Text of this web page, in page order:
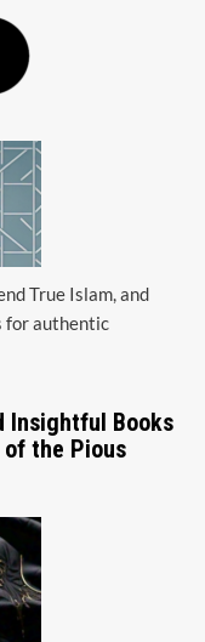
True Islam, and
for authentic
Insightful Books
the Pious